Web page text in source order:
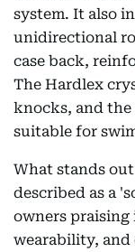
system. It also
unidirectional
case back,
The Hardlex
knocks, and the
suitable for
What stands
described as a
owners
wearability, and